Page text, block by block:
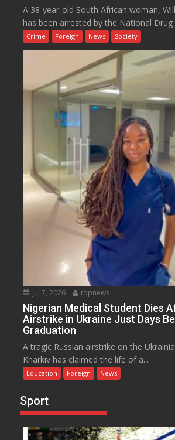
A 38-year-old South African woman,
has been arrested by the National Drug
Crime Foreign News Society
Jul 7, 2026 topnews
Nigerian Medical Student Dies
Airstrike in Ukraine Just Days
Graduation
A tragic Russian airstrike on the
Kharkiv has claimed the life of a...
Education Foreign News
Sport